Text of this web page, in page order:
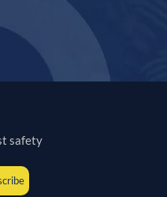
safety